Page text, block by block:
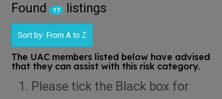
Found 17 listings
Sort by: From A to Z
The UAC members listed below have advised
that they can assist with this risk category.
Please tick the Black box for